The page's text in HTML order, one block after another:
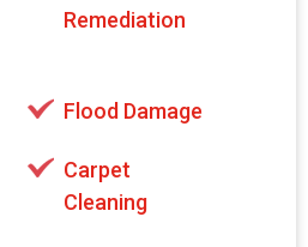
Remediation
Flood Damage
Carpet
Cleaning